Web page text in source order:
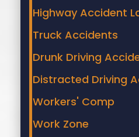
Highway Accident
Truck Accidents
Drunk Driving
Distracted Driving
Workers' Comp
Work Zone